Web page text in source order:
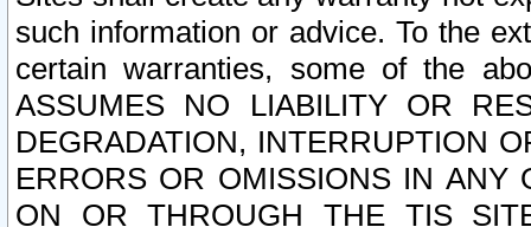
such information or advice. To the
certain warranties, some of the
ASSUMES NO LIABILITY OR
DEGRADATION, INTERRUPTION
ERRORS OR OMISSIONS IN ANY
ON OR THROUGH THE TIS